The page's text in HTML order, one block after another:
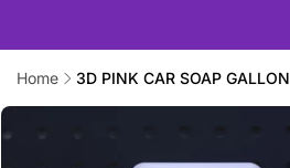
Home
3D PINK CAR SOAP GALLON
product
information